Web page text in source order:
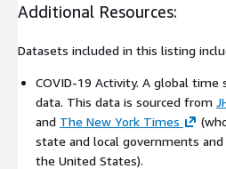
Additional Resources:
Datasets included in this listing
COVID-19 Activity. A global time
data. This data is sourced from
and The New York Times
state and local governments
the United States).